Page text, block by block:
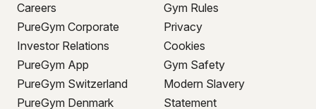
Careers
PureGym Corporate
Investor Relations
PureGym App
PureGym Switzerland
PureGym Denmark
Gym Rules
Privacy
Cookies
Gym Safety
Modern Slavery
Statement